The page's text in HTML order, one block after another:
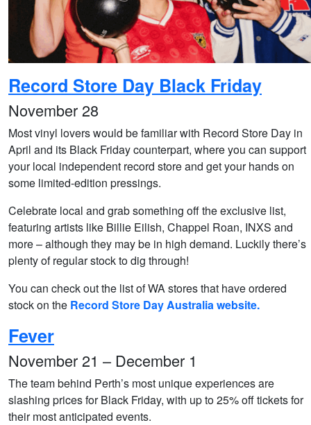
Record Store Day Black Friday
November 28
Most vinyl lovers would be familiar with Record Store Day in
April and its Black Friday counterpart, where you can support
your local independent record store and get your hands on
some limited-edition pressings.
Celebrate local and grab something off the exclusive list,
featuring artists like Billie Eilish, Chappel Roan, INXS and
more – although they may be in high demand. Luckily there’s
plenty of regular stock to dig through!
You can check out the list of WA stores that have ordered
stock on the Record Store Day Australia website.
Fever
November 21 – December 1
The team behind Perth’s most unique experiences are
slashing prices for Black Friday, with up to 25% off tickets for
their most anticipated events.